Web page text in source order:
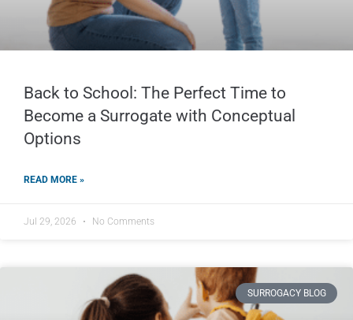
Back to School: The Perfect Time to
Become a Surrogate with Conceptual
Options
READ MORE »
Jul 29, 2026 No Comments
SURROGACY BLOG